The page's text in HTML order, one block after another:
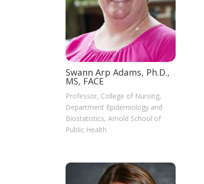
Swann Arp Adams, Ph.D.,
MS, FACE
Professor, College of Nursing,
Department Epidemiology and
Biostatistics, Arnold School of
Public Health